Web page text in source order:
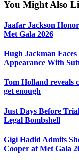
You Might Also
Jaafar Jackson
Met Gala 2026
Hugh Jackman
Appearance With
Tom Holland reveals
get enough
Just Days Before
Legal Bombshell
Gigi Hadid Admits
Cooper at Met Gala